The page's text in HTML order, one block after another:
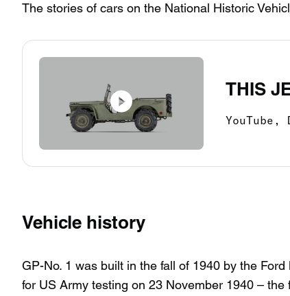
The stories of cars on the National Historic
THIS
YouTube,
Vehicle history
GP-No. 1 was built in the fall of 1940 by the
for US Army testing on 23 November 1940 –